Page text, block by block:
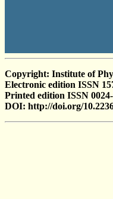
Copyright: Institute of
Electronic edition ISSN
Printed edition ISSN
DOI: http://doi.org/